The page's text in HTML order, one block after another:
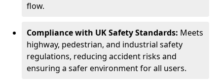
flow.
Compliance with UK Safety Standards: Meets
highway, pedestrian, and industrial safety
regulations, reducing accident risks and
ensuring a safer environment for all users.